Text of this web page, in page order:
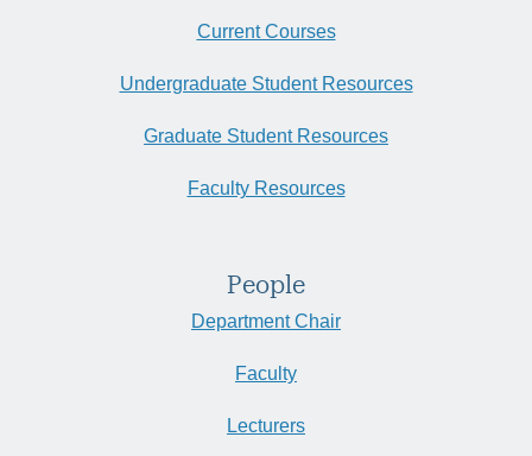
Current Courses
Undergraduate Student Resources
Graduate Student Resources
Faculty Resources
People
Department Chair
Faculty
Lecturers